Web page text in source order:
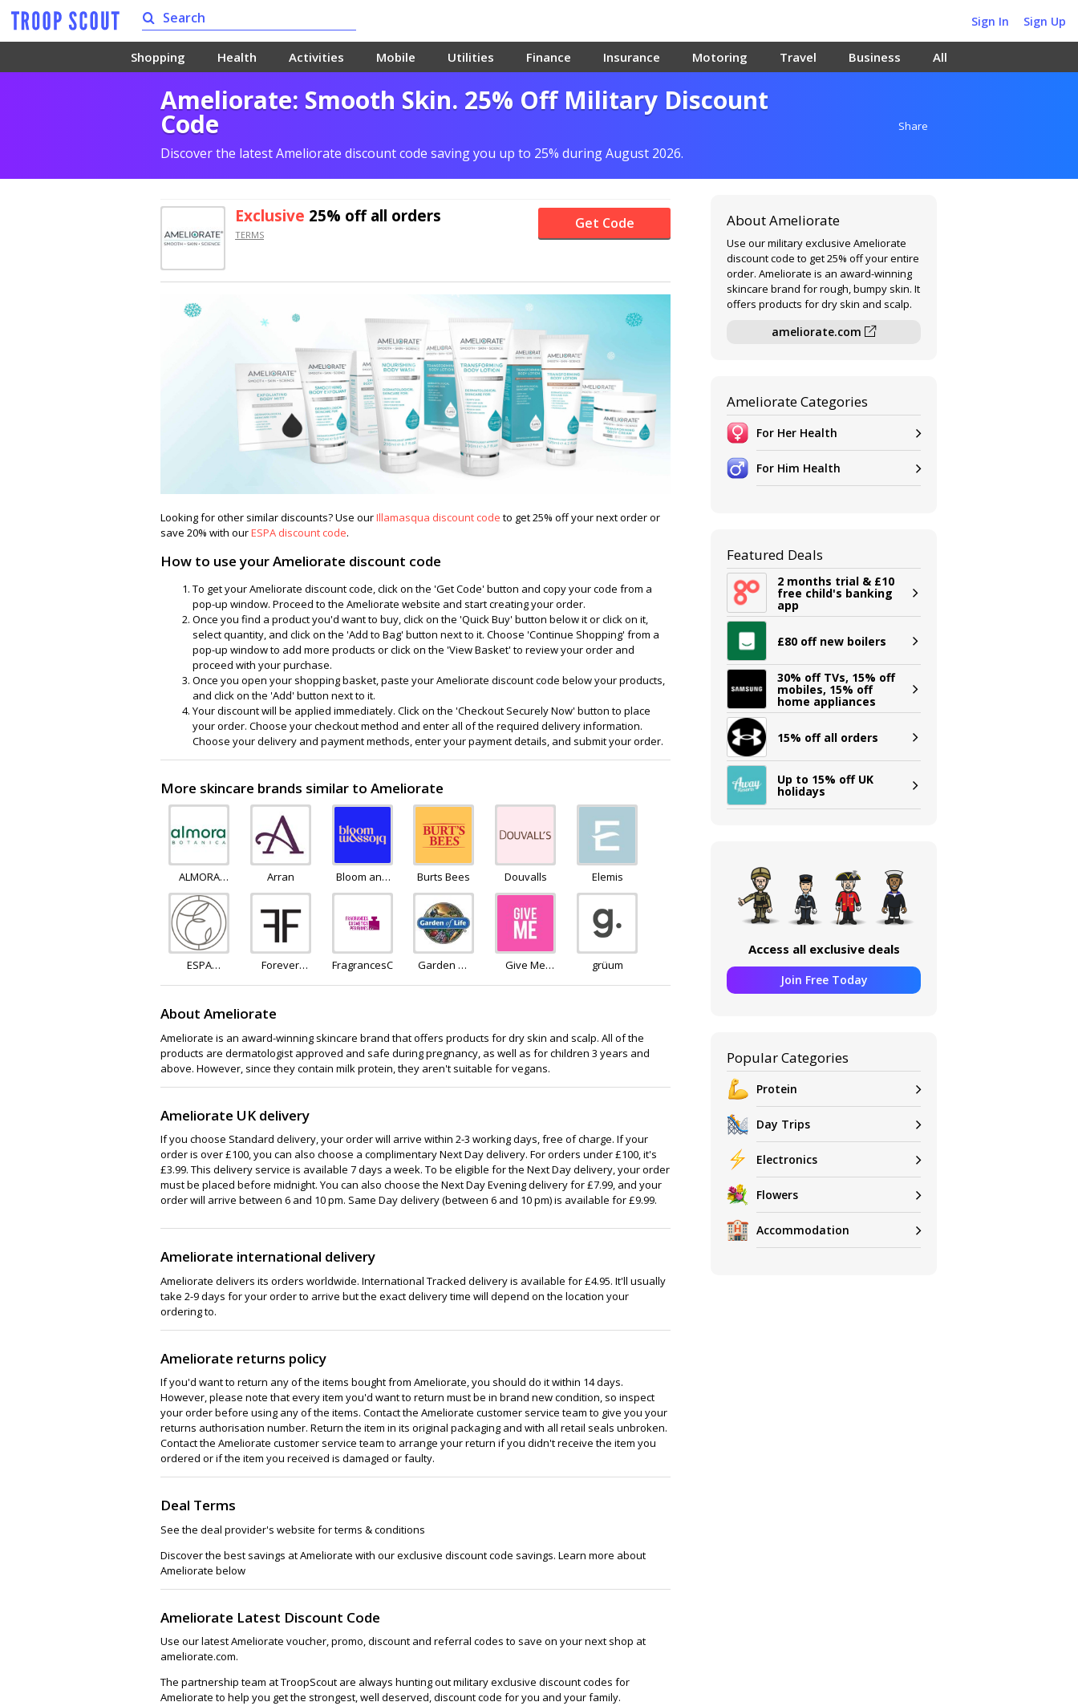
Sign In Sign Up
Shopping Health Activities Mobile Utilities Finance Insurance Motoring Travel Business All
Ameliorate: Smooth Skin. 25% Off Military Discount
Code
Discover the latest Ameliorate discount code saving you up to 25% during August 2026.
Share
Exclusive 25% offall orders
TERMS
Get Code
Looking for other similar discounts? Use ourIllamasqua discount code to get 25% off your next order or
save 20% with ourESPA discount code.
How to use your Ameliorate discount code
To get your Ameliorate discount code, click on the 'Get Code' button and copy your code from a
pop-up window. Proceed to the Ameliorate website and start creating your order.
Once you find a product you'd want to buy, click on the 'Quick Buy' button below it or click on it,
select quantity, and click on the 'Add to Bag' button next to it. Choose 'Continue Shopping' from a
pop-up window to add more products or click on the 'View Basket' to review your order and
proceed with your purchase.
Once you open your shopping basket, paste your Ameliorate discount code below your products,
and click on the 'Add' button next to it.
Your discount will be applied immediately. Click on the 'Checkout Securely Now' button to place
your order. Choose your checkout method and enter all of the required delivery information.
Choose your delivery and payment methods, enter your payment details, and submit your order.
More skincare brands similar to Ameliorate
ALMORA
BOTANICA
Arran
Bloom and
Blossom
Burts Bees Douvalls Elemis
ESPA
Forever
FragrancesCosmeticsPerfumes
Garden Of
Give Me
grüum
About Ameliorate
Ameliorate is an award-winning skincare brand that offers products for dry skin and scalp. All of the
products are dermatologist approved and safe during pregnancy, as well as for children 3 years and
above. However, since they contain milk protein, they aren't suitable for vegans.
Ameliorate UK delivery
If you choose Standard delivery, your order will arrive within 2-3 working days, free of charge. If your
order is over £100, you can also choose a complimentary Next Day delivery. For orders under £100, it's
£3.99. This delivery service is available 7 days a week. To be eligible for the Next Day delivery, your order
must be placed before midnight. You can also choose the Next Day Evening delivery for £7.99, and your
order will arrive between 6 and 10 pm. Same Day delivery (between 6 and 10 pm) is available for £9.99.
Ameliorate international delivery
Ameliorate delivers its orders worldwide. International Tracked delivery is available for £4.95. It'll usually
take 2-9 days for your order to arrive but the exact delivery time will depend on the location your
ordering to.
Ameliorate returns policy
If you'd want to return any of the items bought from Ameliorate, you should do it within 14 days.
However, please note that every item you'd want to return must be in brand new condition, so inspect
your order before using any of the items. Contact the Ameliorate customer service team to give you your
returns authorisation number. Return the item in its original packaging and with all retail seals unbroken.
Contact the Ameliorate customer service team to arrange your return if you didn't receive the item you
ordered or if the item you received is damaged or faulty.
Deal Terms
See the deal provider's website for terms & conditions
Discover the best savings at Ameliorate with our exclusive discount code savings. Learn more about
Ameliorate below
Ameliorate Latest Discount Code
Use our latest Ameliorate voucher, promo, discount and referral codes to save on your next shop at
ameliorate.com.
The partnership team at TroopScout are always hunting out military exclusive discount codes for
Ameliorate to help you get the strongest, well deserved, discount code for you and your family.
About Ameliorate
Use our military exclusive Ameliorate
discount code to get 25% off your entire
order. Ameliorate is an award-winning
skincare brand for rough, bumpy skin. It
offers products for dry skin and scalp.
ameliorate.com
Ameliorate Categories
For Her Health
For Him Health
Featured Deals
2 months trial & £10
free child's banking
app
£80 off new boilers
30% off TVs, 15% off
mobiles, 15% off
home appliances
15% off all orders
Up to 15% off UK
holidays
Access all exclusive deals
Join Free Today
Popular Categories
Protein
Day Trips
Electronics
Flowers
Accommodation